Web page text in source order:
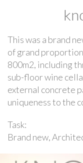
This was a brand
of grand
800m2, including
sub-floor wine
external concrete
uniqueness to the
Task:
Brand new,